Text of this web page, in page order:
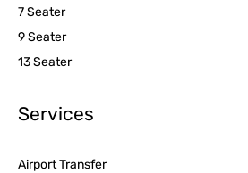
7 Seater
9 Seater
13 Seater
Services
Airport Transfer